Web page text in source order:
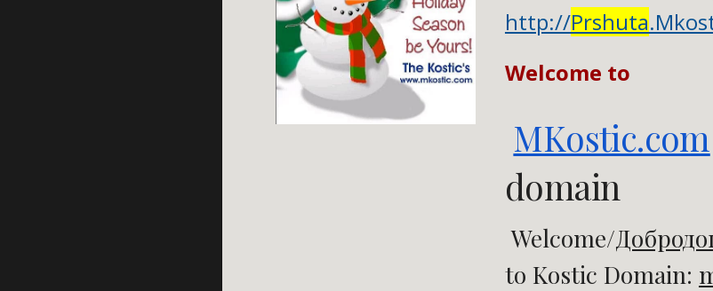
http://Prshuta
Welcome to
MKostic.com
domain
Welcome/
to Kostic Domain: